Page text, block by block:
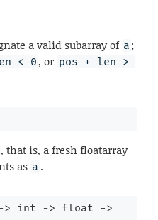
a valid subarray of a ;
< 0, or pos + len >
, that is, a fresh floatarray
as a .
> int -> float ->